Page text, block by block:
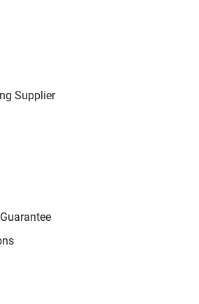
Supplier